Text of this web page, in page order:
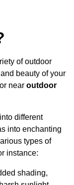
of outdoor
beauty of your
near outdoor
different
into enchanting
types of
instance:
shading,